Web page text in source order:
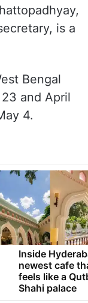
is a
Bengal
and April
4.
Inside
newest cafe
feels like a
Shahi palace